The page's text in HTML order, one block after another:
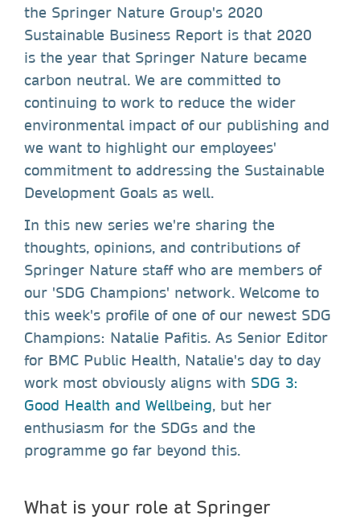
the Springer Nature Group's 2020
Sustainable Business Report is that 2020
is the year that Springer Nature became
carbon neutral. We are committed to
continuing to work to reduce the wider
environmental impact of our publishing and
we want to highlight our employees'
commitment to addressing the Sustainable
Development Goals as well.
In this new series we're sharing the
thoughts, opinions, and contributions of
Springer Nature staff who are members of
our 'SDG Champions' network. Welcome to
this week's profile of one of our newest SDG
Champions: Natalie Pafitis. As Senior Editor
for BMC Public Health, Natalie's day to day
work most obviously aligns with SDG 3:
Good Health and Wellbeing, but her
enthusiasm for the SDGs and the
programme go far beyond this.
What is your role at Springer